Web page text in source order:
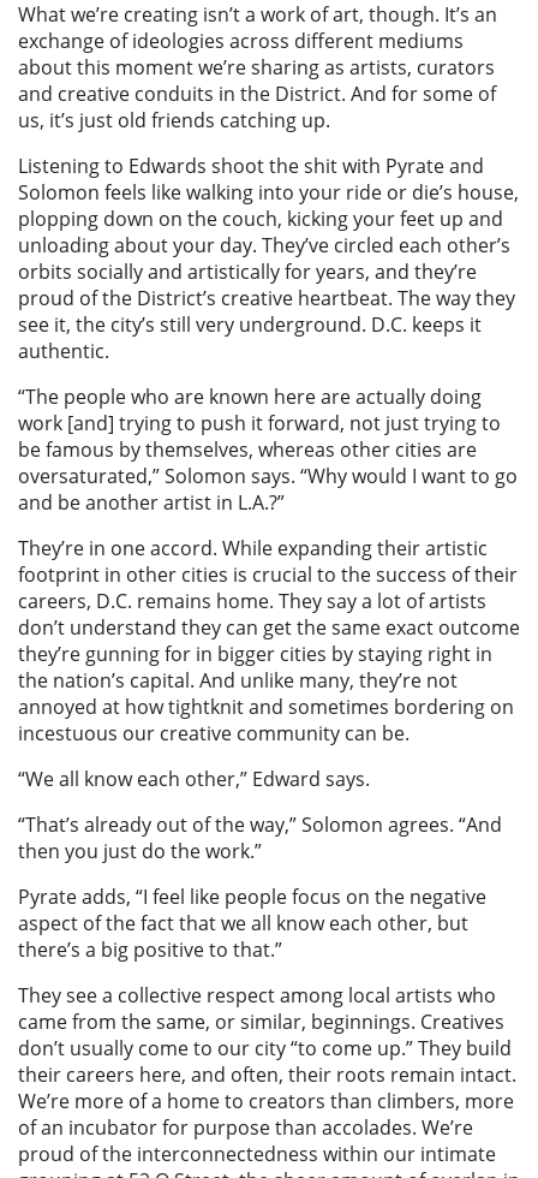
What we’re creating isn’t a work of art, though. It’s an
exchange of ideologies across different mediums
about this moment we’re sharing as artists, curators
and creative conduits in the District. And for some of
us, it’s just old friends catching up.
Listening to Edwards shoot the shit with Pyrate and
Solomon feels like walking into your ride or die’s house,
plopping down on the couch, kicking your feet up and
unloading about your day. They’ve circled each other’s
orbits socially and artistically for years, and they’re
proud of the District’s creative heartbeat. The way they
see it, the city’s still very underground. D.C. keeps it
authentic.
“The people who are known here are actually doing
work [and] trying to push it forward, not just trying to
be famous by themselves, whereas other cities are
oversaturated,” Solomon says. “Why would I want to go
and be another artist in L.A.?”
They’re in one accord. While expanding their artistic
footprint in other cities is crucial to the success of their
careers, D.C. remains home. They say a lot of artists
don’t understand they can get the same exact outcome
they’re gunning for in bigger cities by staying right in
the nation’s capital. And unlike many, they’re not
annoyed at how tightknit and sometimes bordering on
incestuous our creative community can be.
“We all know each other,” Edward says.
“That’s already out of the way,” Solomon agrees. “And
then you just do the work.”
Pyrate adds, “I feel like people focus on the negative
aspect of the fact that we all know each other, but
there’s a big positive to that.”
They see a collective respect among local artists who
came from the same, or similar, beginnings. Creatives
don’t usually come to our city “to come up.” They build
their careers here, and often, their roots remain intact.
We’re more of a home to creators than climbers, more
of an incubator for purpose than accolades. We’re
proud of the interconnectedness within our intimate